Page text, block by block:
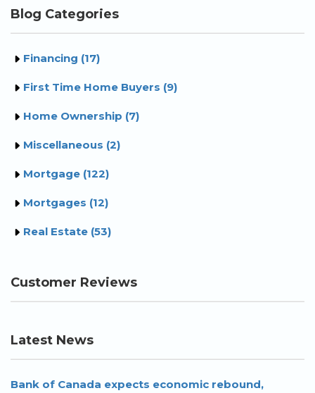
Blog Categories
Financing (17)
First Time Home Buyers (9)
Home Ownership (7)
Miscellaneous (2)
Mortgage (122)
Mortgages (12)
Real Estate (53)
Customer Reviews
Latest News
Bank of Canada expects economic rebound,